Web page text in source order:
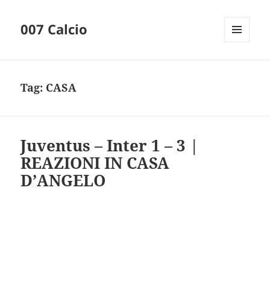
007 Calcio
Tag: CASA
Juventus – Inter 1 – 3 |
REAZIONI IN CASA
D’ANGELO